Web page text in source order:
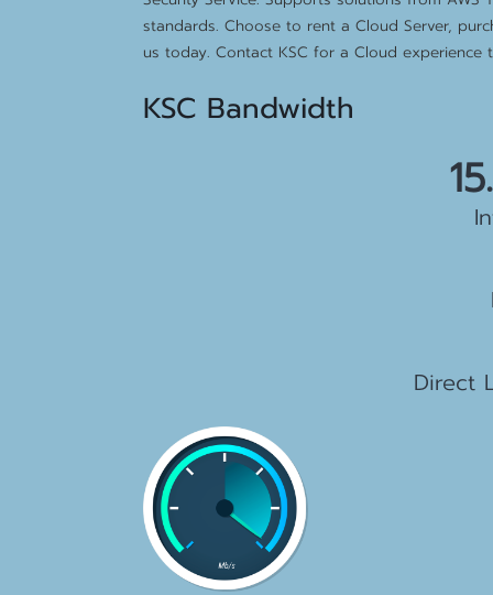
standards. Choose to rent a Cloud Server,
us today. Contact KSC for a Cloud
KSC Bandwidth
Direct